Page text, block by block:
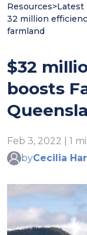
Resources>Latest
32 million
farmland
$32
boosts
Feb 3, 2022 | 1
byCecilia